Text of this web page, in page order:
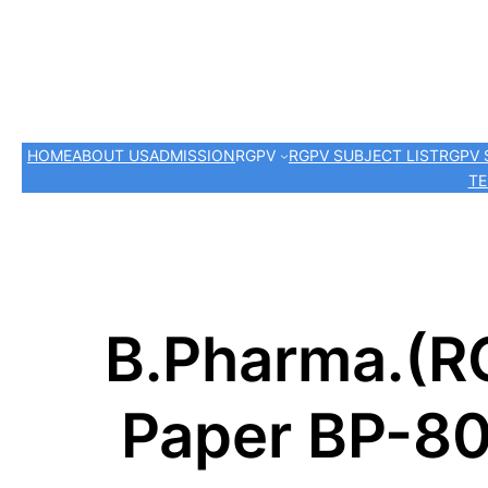
HOMEABOUT USADMISSIONRGPV RGPV SUBJECT LISTRGPV
Paper BP-